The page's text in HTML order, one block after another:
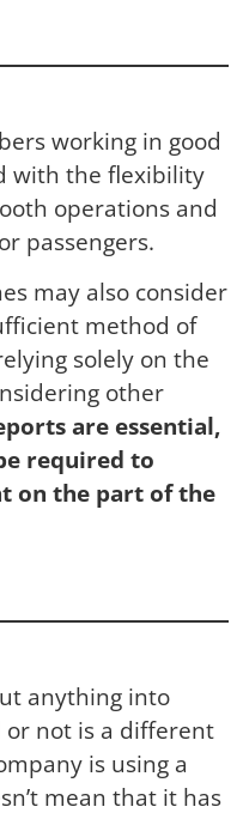
working in good
with the flexibility
operations and
passengers.
may also consider
method of
solely on the
other
are essential,
required to
on the part of the
anything into
not is a different
is using a
mean that it has